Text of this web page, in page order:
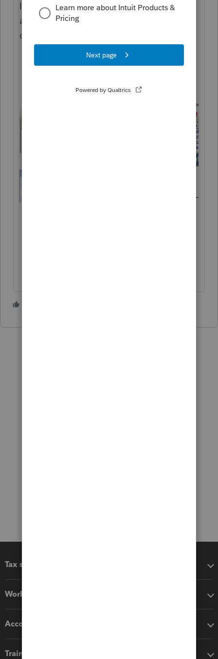
If you are using ProSeries Professional: with
a return open go to the view menu and
check "Refund Monitor".
Tax software
Workflow add-ons
Accounting solutions
Training & support